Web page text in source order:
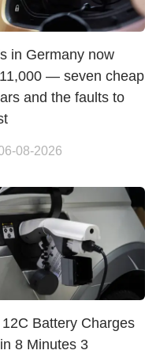
in Germany now
— seven cheap
and the faults to
08-2026
Battery Charges
8 Minutes 3